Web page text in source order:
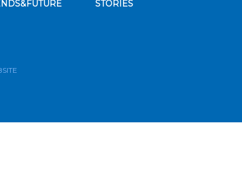
STORIES
to our news